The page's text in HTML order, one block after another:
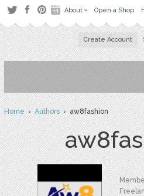
About Open a Shop
Create Account
Home›Authors› aw8fashion